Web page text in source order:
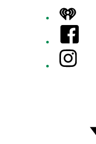
iHeart
Facebook
Instagram